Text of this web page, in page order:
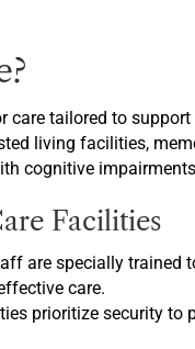
care tailored to
living facilities,
cognitive
Facilities
are specially trained
care.
prioritize security to